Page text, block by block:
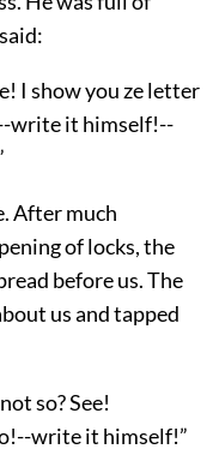
I show you ze letter
write it himself!--
After much
of locks, the
before us. The
us and tapped
so? See!
write it himself!”